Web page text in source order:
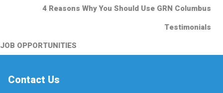
4 Reasons Why You Should Use GRN Columbus
Testimonials
JOB OPPORTUNITIES
Contact Us